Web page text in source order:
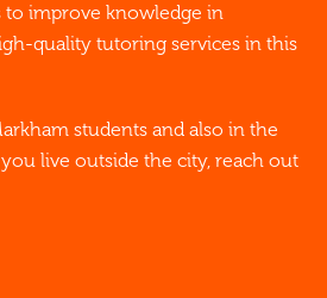
improve knowledge in
quality tutoring services in this
students and also in the
live outside the city, reach out